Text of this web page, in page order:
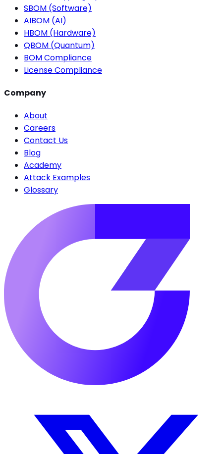
SBOM (Software)
AIBOM (AI)
HBOM (Hardware)
QBOM (Quantum)
BOM Compliance
License Compliance
Company
About
Careers
Contact Us
Blog
Academy
Attack Examples
Glossary